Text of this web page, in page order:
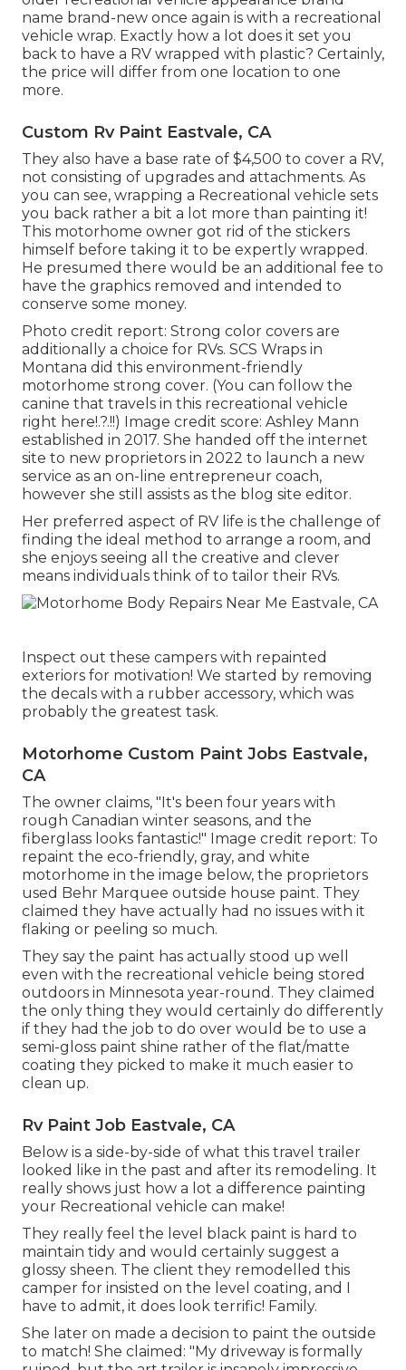
name brand-new once again is with a recreational
vehicle wrap. Exactly how a lot does it set you
back to have a RV wrapped with plastic? Certainly,
the price will differ from one location to one
more.
Custom Rv Paint Eastvale, CA
They also have a base rate of $4,500 to cover a RV,
not consisting of upgrades and attachments. As
you can see, wrapping a Recreational vehicle sets
you back rather a bit a lot more than painting it!
This motorhome owner got rid of the stickers
himself before taking it to be expertly wrapped.
He presumed there would be an additional fee to
have the graphics removed and intended to
conserve some money.
Photo credit report: Strong color covers are
additionally a choice for RVs. SCS Wraps in
Montana did this environment-friendly
motorhome strong cover. (You can follow the
canine that travels in this recreational vehicle
right here!.?.!!) Image credit score: Ashley Mann
established in 2017. She handed off the internet
site to new proprietors in 2022 to launch a new
service as an on-line entrepreneur coach,
however she still assists as the blog site editor.
Her preferred aspect of RV life is the challenge of
finding the ideal method to arrange a room, and
she enjoys seeing all the creative and clever
means individuals think of to tailor their RVs.
Inspect out these campers with repainted
exteriors for motivation! We started by removing
the decals with a rubber accessory, which was
probably the greatest task.
Motorhome Custom Paint Jobs Eastvale,
CA
The owner claims, "It's been four years with
rough Canadian winter seasons, and the
fiberglass looks fantastic!" Image credit report: To
repaint the eco-friendly, gray, and white
motorhome in the image below, the proprietors
used Behr Marquee outside house paint. They
claimed they have actually had no issues with it
flaking or peeling so much.
They say the paint has actually stood up well
even with the recreational vehicle being stored
outdoors in Minnesota year-round. They claimed
the only thing they would certainly do differently
if they had the job to do over would be to use a
semi-gloss paint shine rather of the flat/matte
coating they picked to make it much easier to
clean up.
Rv Paint Job Eastvale, CA
Below is a side-by-side of what this travel trailer
looked like in the past and after its remodeling. It
really shows just how a lot a difference painting
your Recreational vehicle can make!
They really feel the level black paint is hard to
maintain tidy and would certainly suggest a
glossy sheen. The client they remodelled this
camper for insisted on the level coating, and I
have to admit, it does look terrific! Family.
She later on made a decision to paint the outside
to match! She claimed: "My driveway is formally